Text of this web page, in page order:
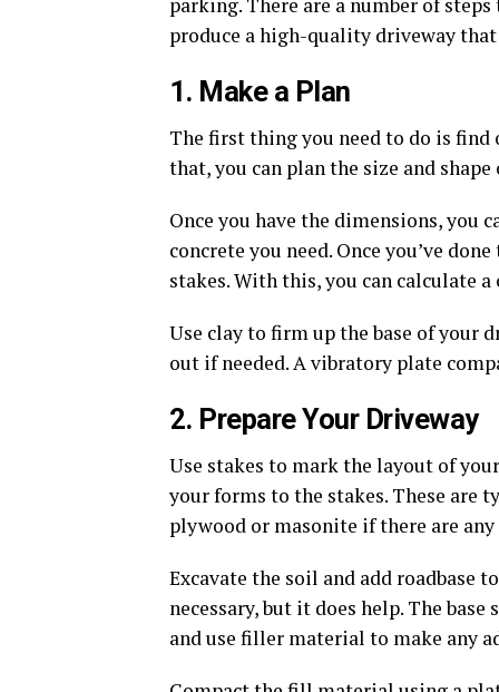
produce a high-quality driveway that
1. Make a Plan
The first thing you need to do is
that, you can plan the size and
Once you have the dimensions, you
concrete you need. Once you’ve
stakes. With this, you can calculate
Use clay to firm up the base of your
out if needed. A vibratory plate
2. Prepare Your Driveway
Use stakes to mark the layout of
your forms to the stakes. These are
plywood or masonite if there are
Excavate the soil and add roadbase
necessary, but it does help. The
and use filler material to make any